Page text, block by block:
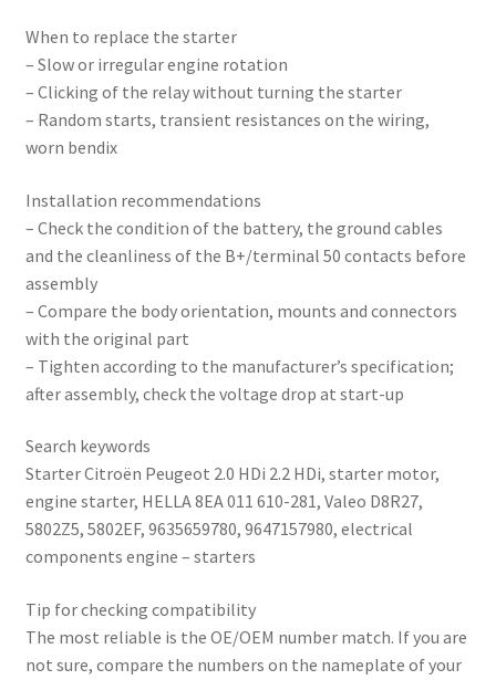
When to replace the starter
– Slow or irregular engine rotation
– Clicking of the relay without turning the starter
– Random starts, transient resistances on the wiring,
worn bendix
Installation recommendations
– Check the condition of the battery, the ground cables
and the cleanliness of the B+/terminal 50 contacts before
assembly
– Compare the body orientation, mounts and connectors
with the original part
– Tighten according to the manufacturer’s specification;
after assembly, check the voltage drop at start-up
Search keywords
Starter Citroën Peugeot 2.0 HDi 2.2 HDi, starter motor,
engine starter, HELLA 8EA 011 610-281, Valeo D8R27,
5802Z5, 5802EF, 9635659780, 9647157980, electrical
components engine – starters
Tip for checking compatibility
The most reliable is the OE/OEM number match. If you are
not sure, compare the numbers on the nameplate of your